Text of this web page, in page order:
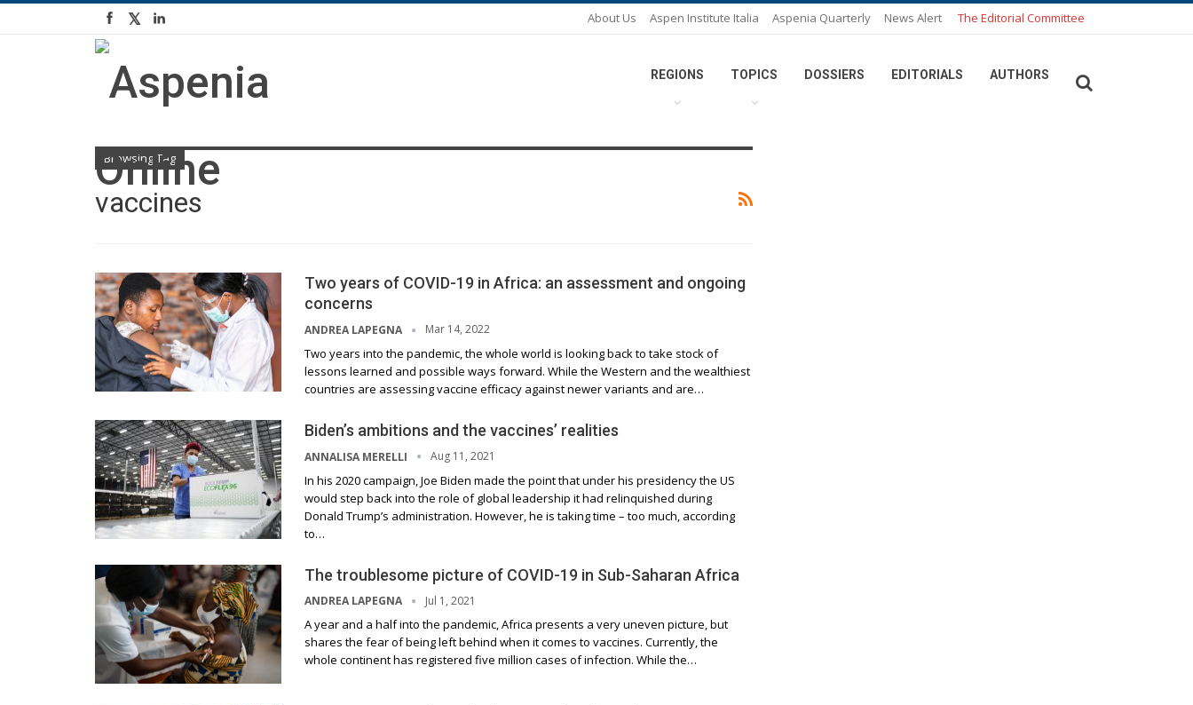
About Us Aspen Institute Italia Aspenia Quarterly News Alert The Editorial Committee
REGIONS TOPICS DOSSIERS EDITORIALS AUTHORS
Browsing Tag
vaccines
Two years of COVID-19 in Africa: an assessment and ongoing
concerns
ANDREA LAPEGNA Mar 14, 2022
Two years into the pandemic, the whole world is looking back to take stock of
lessons learned and possible ways forward. While the Western and the wealthiest
countries are assessing vaccine efficacy against newer variants and are…
Biden’s ambitions and the vaccines’ realities
ANNALISA MERELLI Aug 11, 2021
In his 2020 campaign, Joe Biden made the point that under his presidency the US
would step back into the role of global leadership it had relinquished during
Donald Trump’s administration. However, he is taking time – too much, according
to…
The troublesome picture of COVID-19 in Sub-Saharan Africa
ANDREA LAPEGNA Jul 1, 2021
A year and a half into the pandemic, Africa presents a very uneven picture, but
shares the fear of being left behind when it comes to vaccines. Currently, the
whole continent has registered five million cases of infection. While the…